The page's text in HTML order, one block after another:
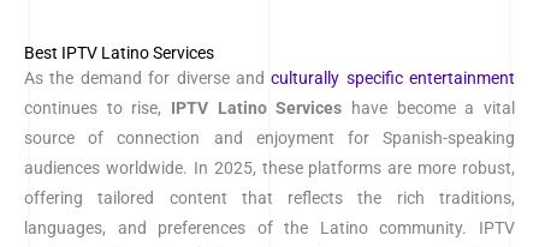
Best IPTV Latino Services
As the demand for diverse andculturally specific entertainment
continues to rise, IPTV Latino Services have become a vital
source of connection and enjoyment for Spanish-speaking
audiences worldwide. In 2025, these platforms are more robust,
offering tailored content that reflects the rich traditions,
languages, and preferences of the Latino community. IPTV